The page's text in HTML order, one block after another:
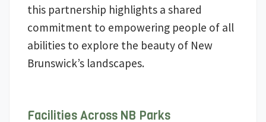
this partnership highlights a shared
commitment to empowering people of all
abilities to explore the beauty of New
Brunswick’s landscapes.
Facilities Across NB Parks